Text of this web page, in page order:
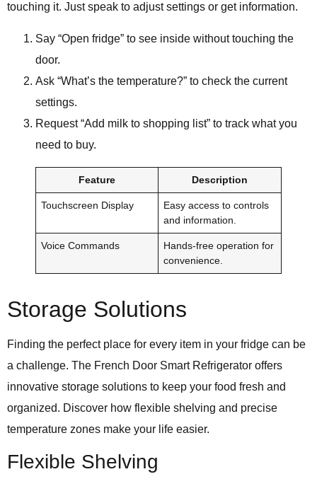
touching it. Just speak to adjust settings or get information.
Say “Open fridge” to see inside without touching the
door.
Ask “What’s the temperature?” to check the current
settings.
Request “Add milk to shopping list” to track what you
need to buy.
Feature Description
Touchscreen Display
Easy access to controls
and information.
Voice Commands
Hands-free operation for
convenience.
Storage Solutions
Finding the perfect place for every item in your fridge can be
a challenge. The French Door Smart Refrigerator offers
innovative storage solutions to keep your food fresh and
organized. Discover how flexible shelving and precise
temperature zones make your life easier.
Flexible Shelving